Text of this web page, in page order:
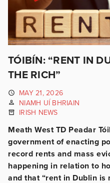
TÓIBÍN: “RENT IN
THE RICH”
MAY 21, 2026
NIAMH UÍ BHRIAIN
IRISH NEWS
Meath West TD Peadar
government of enacting
record rents and mass
happening in relation to
and that “rent in Dublin is